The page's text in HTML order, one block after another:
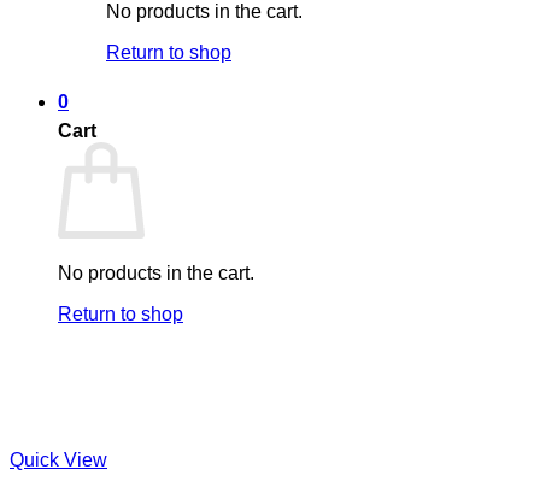
No products in the cart.
Return to shop
0
Cart
No products in the cart.
Return to shop
Quick View